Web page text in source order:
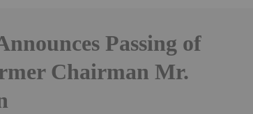
Passing of
Chairman Mr.